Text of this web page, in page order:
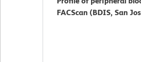
FACScan (BDIS, San